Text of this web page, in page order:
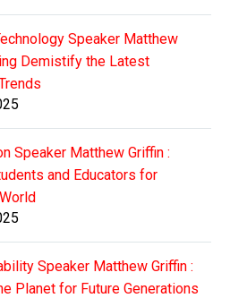
Speaker Matthew
Demistify the Latest
Speaker Matthew Griffin :
and Educators for
Speaker Matthew Griffin :
Planet for Future Generations